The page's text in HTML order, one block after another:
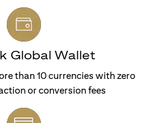
Global Wallet
than 10 currencies with zero
or conversion fees